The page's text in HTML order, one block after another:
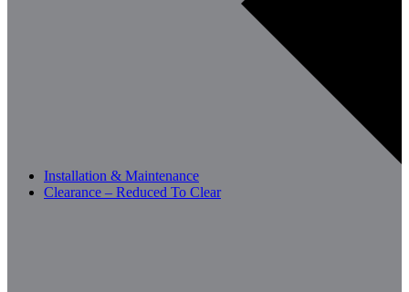
Installation & Maintenance
Clearance – Reduced To Clear